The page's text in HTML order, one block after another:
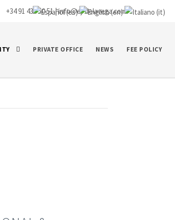
+34 91 435 50 51 |info@ej-delavega.com
PRIVATE OFFICE NEWS FEE POLICY